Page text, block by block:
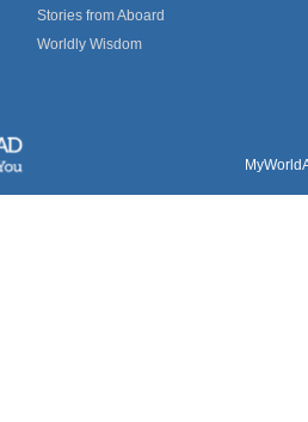
Stories from Aboard
Worldly Wisdom